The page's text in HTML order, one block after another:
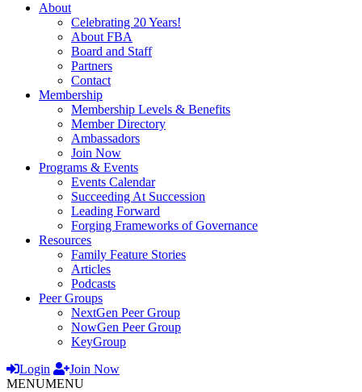
About
Celebrating 20 Years!
About FBA
Board and Staff
Partners
Contact
Membership
Membership Levels & Benefits
Member Directory
Ambassadors
Join Now
Programs & Events
Events Calendar
Succeeding At Succession
Leading Forward
Forging Frameworks of Governance
Resources
Family Feature Stories
Articles
Podcasts
Peer Groups
NextGen Peer Group
NowGen Peer Group
KeyGroup
Login
Join Now
MENUMENU